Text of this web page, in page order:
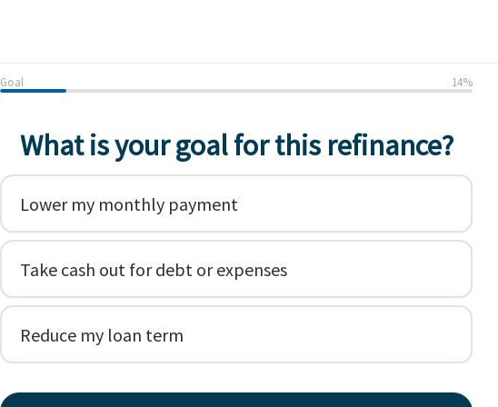
Goal 14%
What is your goal for this refinance?
Lower my monthly payment
Take cash out for debt or expenses
Reduce my loan term